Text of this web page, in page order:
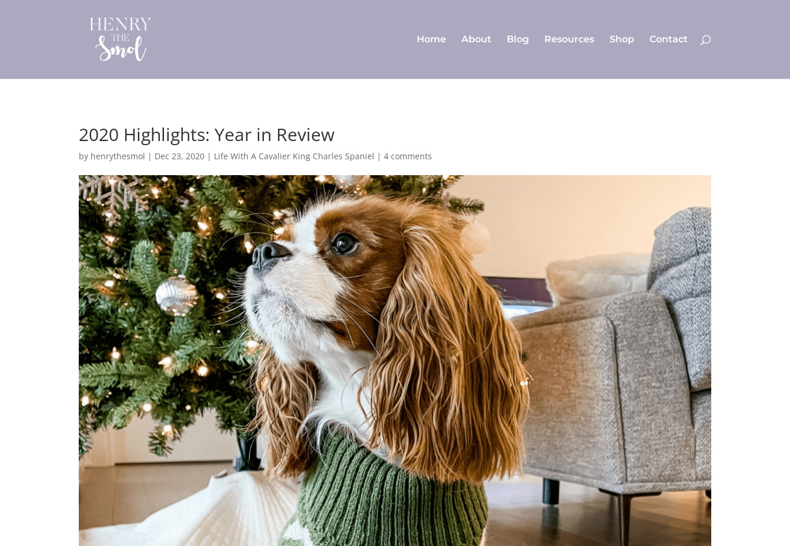
Home About Blog Resources Shop Contact
2020 Highlights: Year in Review
by henrythesmol | Dec 23, 2020 | Life With A Cavalier King Charles Spaniel |4 comments